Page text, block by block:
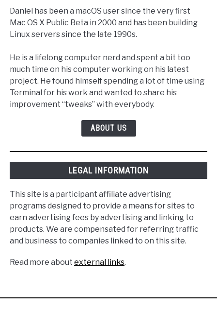
Daniel has been a macOS user since the very first
Mac OS X Public Beta in 2000 and has been building
Linux servers since the late 1990s.
He is a lifelong computer nerd and spent a bit too
much time on his computer working on his latest
project. He found himself spending a lot of time using
Terminal for his work and wanted to share his
improvement “tweaks” with everybody.
ABOUT US
LEGAL INFORMATION
This site is a participant affiliate advertising
programs designed to provide a means for sites to
earn advertising fees by advertising and linking to
products. We are compensated for referring traffic
and business to companies linked to on this site.
Read more about external links.